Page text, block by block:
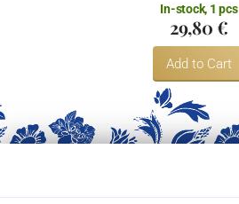
In-stock, 1 pcs
29,80 €
Add to Cart